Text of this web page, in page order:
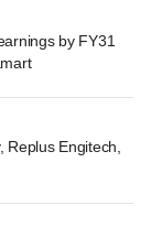
by FY31
Replus Engitech,